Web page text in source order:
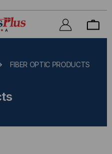
FIBER OPTIC PRODUCTS